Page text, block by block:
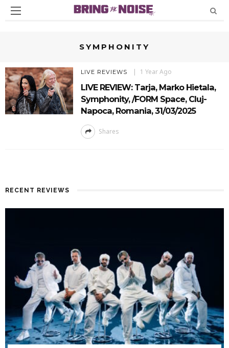
SYMPHONITY
LIVE REVIEWS 1 Year Ago
LIVE REVIEW: Tarja, Marko Hietala,
Symphonity, /FORM Space, Cluj-
Napoca, Romania, 31/03/2025
Shares
RECENT REVIEWS